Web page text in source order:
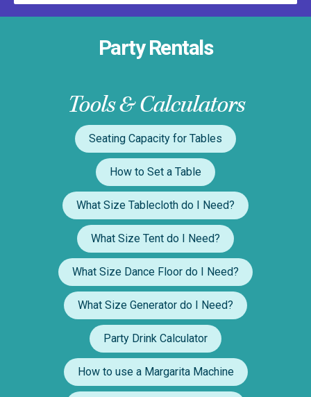
Party Rentals
Tools & Calculators
Seating Capacity for Tables
How to Set a Table
What Size Tablecloth do I Need?
What Size Tent do I Need?
What Size Dance Floor do I Need?
What Size Generator do I Need?
Party Drink Calculator
How to use a Margarita Machine